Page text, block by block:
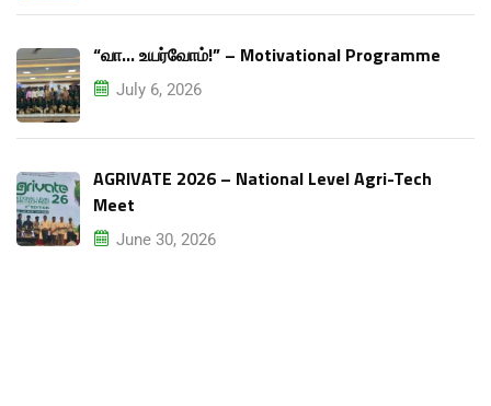
“வா… உயர்வோம்!” – Motivational Programme
July 6, 2026
AGRIVATE 2026 – National Level Agri-Tech
Meet
June 30, 2026